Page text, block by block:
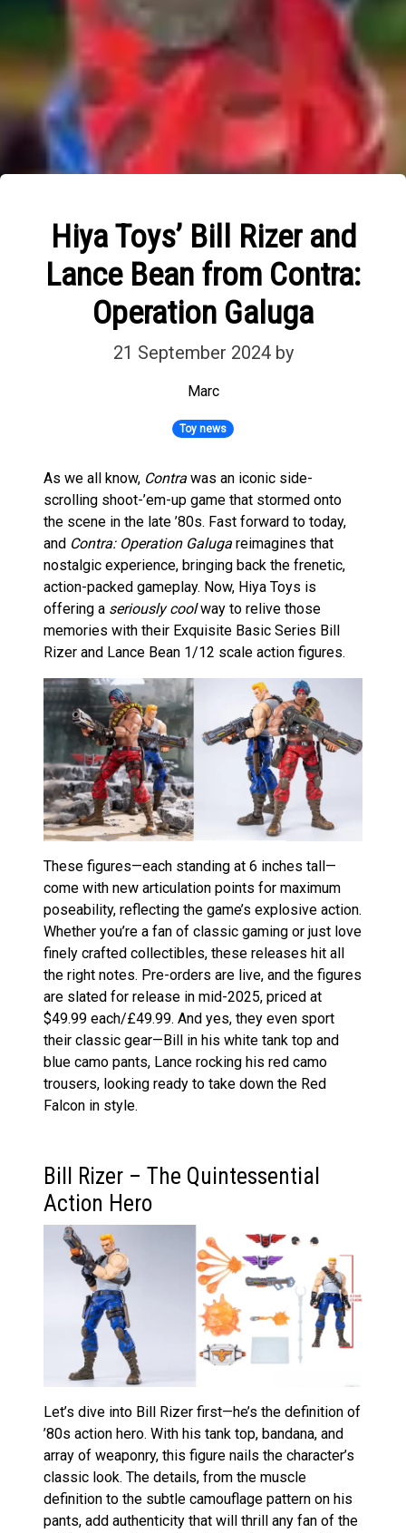
Hiya Toys’ Bill Rizer and
Lance Bean from Contra:
Operation Galuga
21 September 2024 by
Marc
Toy news
As we all know, Contra was an iconic side-
scrolling shoot-’em-up game that stormed onto
the scene in the late ’80s. Fast forward to today,
and Contra: Operation Galuga reimagines that
nostalgic experience, bringing back the frenetic,
action-packed gameplay. Now, Hiya Toys is
offering a seriously coolway to relive those
memories with their Exquisite Basic Series Bill
Rizer and Lance Bean 1/12 scale action figures.
These figures—each standing at 6 inches tall—
come with new articulation points for maximum
poseability, reflecting the game’s explosive action​.
Whether you’re a fan of classic gaming or just love
finely crafted collectibles, these releases hit all
the right notes. Pre-orders are live, and the figures
are slated for release in mid-2025, priced at
$49.99 each​/£49.99. And yes, they even sport
their classic gear—Bill in his white tank top and
blue camo pants, Lance rocking his red camo
trousers, looking ready to take down the Red
Falcon in style​.
Bill Rizer – The Quintessential
Action Hero
Let’s dive into Bill Rizer first—he’s the definition of
’80s action hero. With his tank top, bandana, and
array of weaponry, this figure nails the character’s
classic look. The details, from the muscle
definition to the subtle camouflage pattern on his
pants, add authenticity that will thrill any fan of the